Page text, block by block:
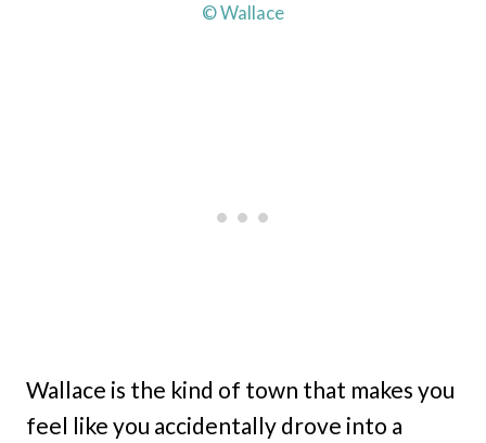
© Wallace
Wallace is the kind of town that makes you
feel like you accidentally drove into a